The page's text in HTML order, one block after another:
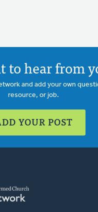
to hear from
and add your own
resource, or job.
YOUR POST